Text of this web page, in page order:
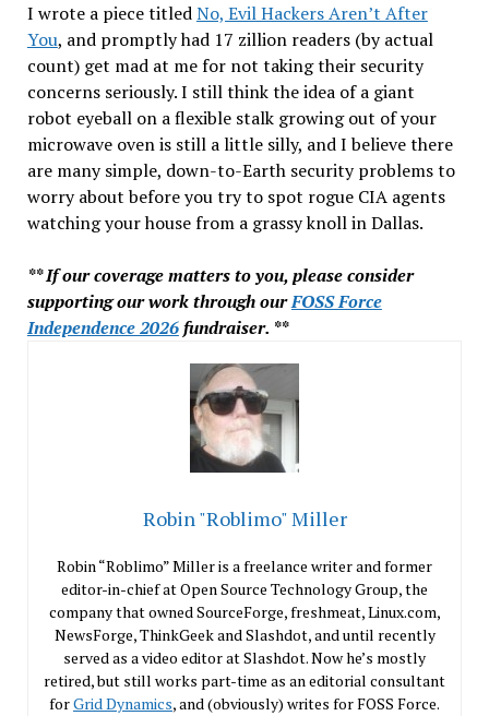
I wrote a piece titledNo, Evil Hackers Aren’t After
You, and promptly had 17 zillion readers (by actual
count) get mad at me for not taking their security
concerns seriously. I still think the idea of a giant
robot eyeball on a flexible stalk growing out of your
microwave oven is still a little silly, and I believe there
are many simple, down-to-Earth security problems to
worry about before you try to spot rogue CIA agents
watching your house from a grassy knoll in Dallas.
** If our coverage matters to you, please consider
supporting our work through ourFOSS Force
Independence 2026fundraiser. **
Robin "Roblimo" Miller
Robin “Roblimo” Miller is a freelance writer and former
editor-in-chief at Open Source Technology Group, the
company that owned SourceForge, freshmeat, Linux.com,
NewsForge, ThinkGeek and Slashdot, and until recently
served as a video editor at Slashdot. Now he’s mostly
retired, but still works part-time as an editorial consultant
forGrid Dynamics, and (obviously) writes for FOSS Force.